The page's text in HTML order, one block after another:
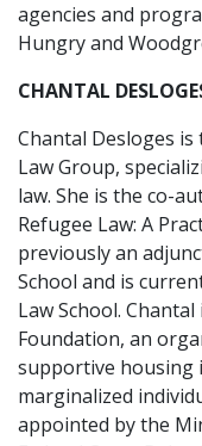
agencies and
Hungry and
CHANTAL
Chantal Desloges
Law Group,
law. She is the co-
Refugee Law: A
previously an
School and is
Law School.
Foundation, an
supportive housing
marginalized
appointed by the